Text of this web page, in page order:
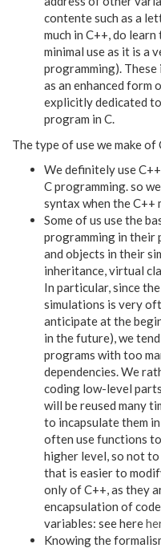
contente such as a
much in C++, do
minimal use as it is a
programming).
as an enhanced form
explicitly dedicated
program in C.
The type of use we make
We definitely use
C programming. so
syntax when the C++
Some of us use the
programming in their
and objects in their
inheritance, virtual
In particular, since
simulations is very
anticipate at the
in the future), we
programs with too
dependencies. We
coding low-level
will be reused many
to incapsulate them
often use functions
higher level, so not
that is easier to
only of C++, as they
encapsulation of
variables: see here
Knowing the